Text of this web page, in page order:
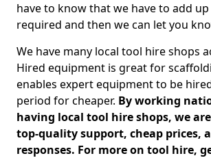
have to know that we have to add
required and then we can let you
We have many local tool hire shops
Hired equipment is great for
enables expert equipment to be
period for cheaper. By working
having local tool hire shops, we
top-quality support, cheap prices,
responses. For more on tool hire,